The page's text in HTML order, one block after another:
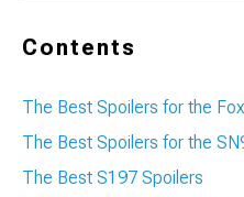
Contents
The Best Spoilers for the
The Best Spoilers for the
The Best S197 Spoilers